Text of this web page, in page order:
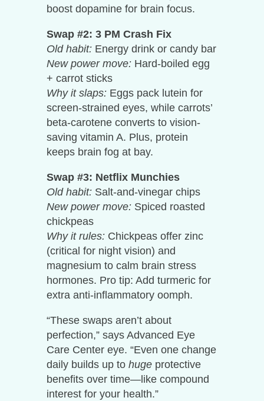
boost dopamine for brain focus.
Swap #2: 3 PM Crash Fix
Old habit:Energy drink or candy bar
New power move:Hard-boiled egg
+ carrot sticks
Why it slaps:Eggs pack lutein for
screen-strained eyes, while carrots’
beta-carotene converts to vision-
saving vitamin A. Plus, protein
keeps brain fog at bay.
Swap #3: Netflix Munchies
Old habit:Salt-and-vinegar chips
New power move:Spiced roasted
chickpeas
Why it rules:Chickpeas offer zinc
(critical for night vision) and
magnesium to calm brain stress
hormones. Pro tip: Add turmeric for
extra anti-inflammatory oomph.
“These swaps aren’t about
perfection,” says Advanced Eye
Care Center eye. “Even one change
daily builds up to hugeprotective
benefits over time—like compound
interest for your health.”